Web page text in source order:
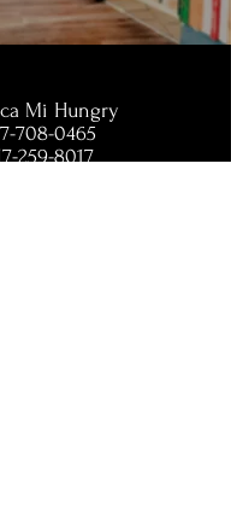
Mi Hungry
708-0465
259-8017